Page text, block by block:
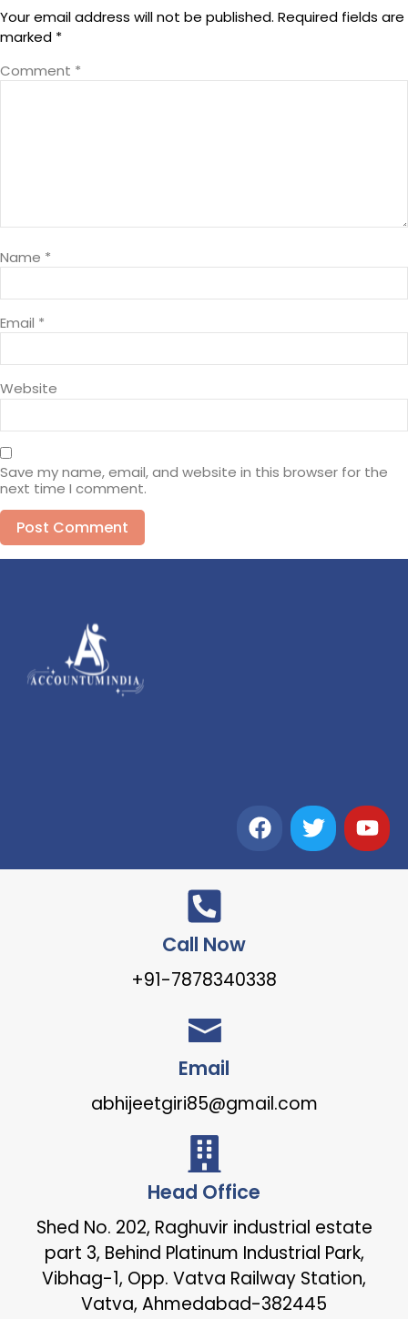
Your email address will not be published. Required fields are
marked *
Comment *
Name *
Email *
Website
Save my name, email, and website in this browser for the
next time I comment.
Call Now
+91-7878340338
Email
abhijeetgiri85@gmail.com
Head Office
Shed No. 202, Raghuvir industrial estate
part 3, Behind Platinum Industrial Park,
Vibhag-1, Opp. Vatva Railway Station,
Vatva, Ahmedabad-382445